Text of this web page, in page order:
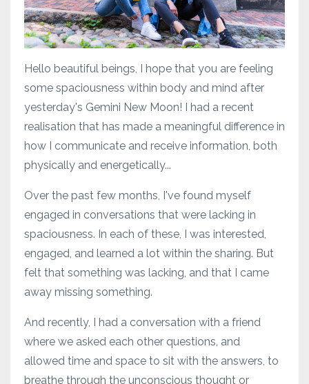
Hello beautiful beings, I hope that you are feeling
some spaciousness within body and mind after
yesterday's Gemini New Moon! I had a recent
realisation that has made a meaningful difference in
how I communicate and receive information, both
physically and energetically...
Over the past few months, I've found myself
engaged in conversations that were lacking in
spaciousness. In each of these, I was interested,
engaged, and learned a lot within the sharing. But
felt that something was lacking, and that I came
away missing something.
And recently, I had a conversation with a friend
where we asked each other questions, and
allowed time and space to sit with the answers, to
breathe through the unconscious thought or